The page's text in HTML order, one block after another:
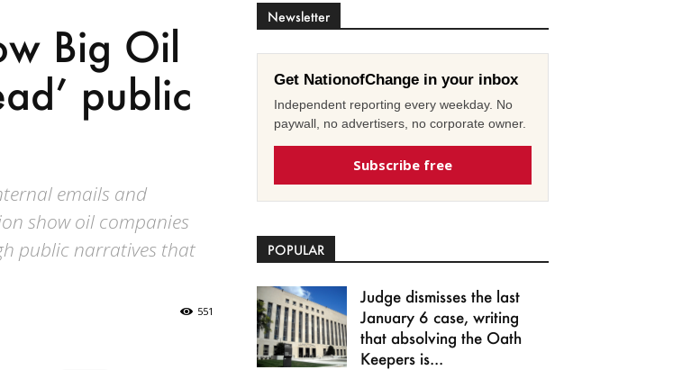
Big Oil
public
emails and
show oil companies
public narratives that
551
Newsletter
Get NationofChange in your inbox
Independent reporting every weekday. No
paywall, no advertisers, no corporate owner.
Subscribe free
POPULAR
Judge dismisses the last
January 6 case, writing
that absolving the Oath
Keepers is...